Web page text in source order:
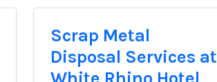
Scrap Metal
Disposal Services at